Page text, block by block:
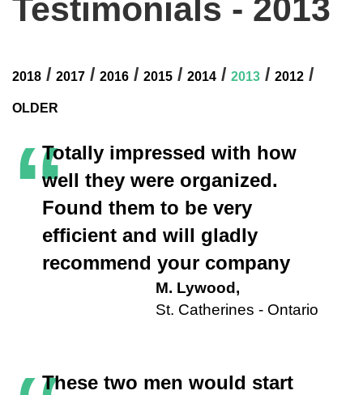
Testimonials - 2013
2018 / 2017 / 2016 / 2015 / 2014 / 2013 / 2012 /
OLDER
“Totally impressed with how
well they were organized.
Found them to be very
efficient and will gladly
recommend your company
M. Lywood,
St. Catherines - Ontario
These two men would start